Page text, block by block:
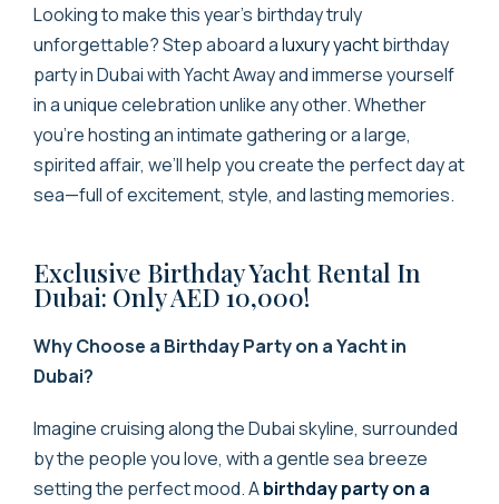
Looking to make this year’s birthday truly
unforgettable?Step aboard aluxury yachtbirthday
party in Dubaiwith Yacht Away and immerse yourself
in a unique celebration unlike any other.Whether
you’re hosting an intimate gathering or a large,
spirited affair, we’ll help you create the perfect day at
sea—full of excitement, style, and lasting memories.
Exclusive Birthday Yacht Rental In
Dubai: Only AED 10,000!
Why Choose a Birthday Party on a Yacht in
Dubai?
Imagine cruising along the Dubai skyline, surrounded
by the people you love, with a gentle sea breeze
setting the perfect mood. Abirthday party on a